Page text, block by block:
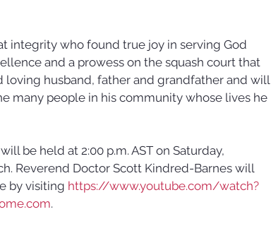
integrity who found true joy in serving God
and a prowess on the squash court that
loving husband, father and grandfather and will
many people in his community whose lives he
be held at 2:00 p.m. AST on Saturday,
Reverend Doctor Scott Kindred-Barnes will
by visiting https://www.youtube.com/watch?
.